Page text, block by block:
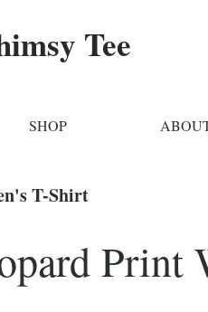
Tee
SHOP
T-Shirt
Print